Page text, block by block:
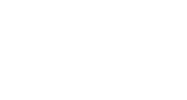
[4 out of 5 stars], 128
from $110.00 to